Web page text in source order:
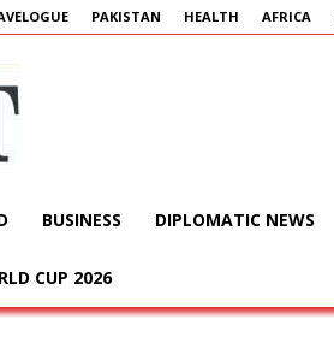
PAKISTAN HEALTH AFRICA
BUSINESS DIPLOMATIC NEWS
CUP 2026